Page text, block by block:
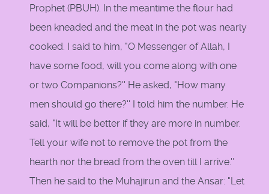
Prophet (PBUH). In the meantime the flour had
been kneaded and the meat in the pot was nearly
cooked. I said to him, "O Messenger of Allah, I
have some food, will you come along with one
or two Companions?'' He asked, "How many
men should go there?'' I told him the number. He
said, "It will be better if they are more in number.
Tell your wife not to remove the pot from the
hearth nor the bread from the oven till I arrive.''
Then he said to the Muhajirun and the Ansar: "Let